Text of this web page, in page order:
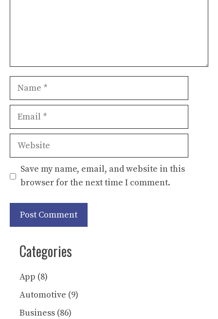
Name
Email
Website
Save my name, email, and website in this
browser for the next time I comment.
Categories
App (8)
Automotive (9)
Business (86)